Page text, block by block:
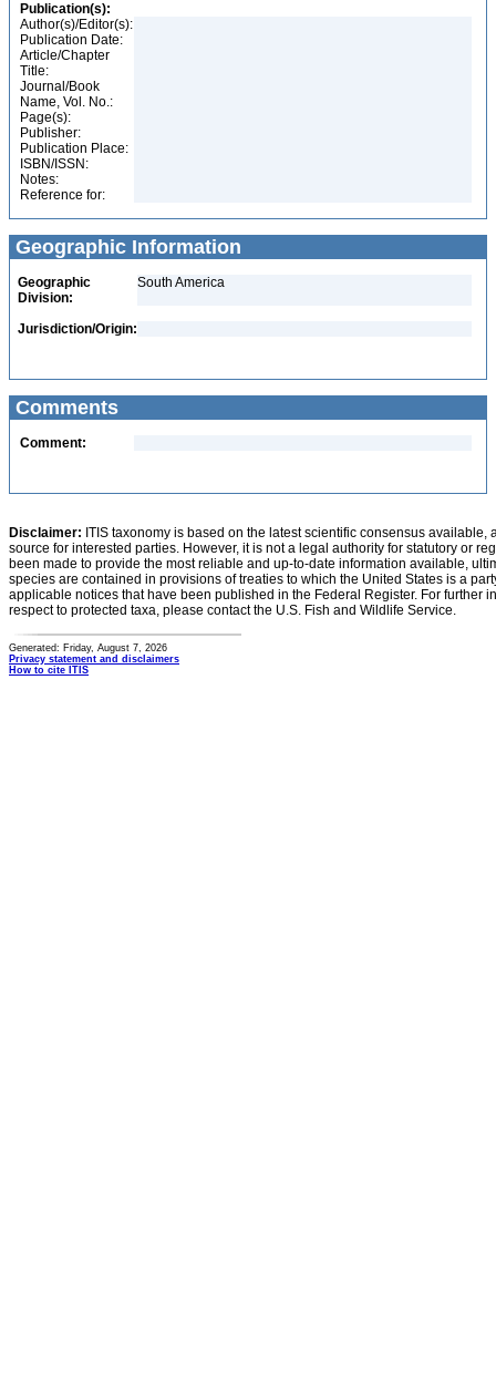
Publication(s):
Author(s)/Editor(s):
Publication Date:
Article/Chapter
Title:
Journal/Book
Name, Vol. No.:
Page(s):
Publisher:
Publication Place:
ISBN/ISSN:
Notes:
Reference for:
Geographic Information
Geographic
Division:
South America
Jurisdiction/Origin:
Comments
Comment:
Disclaimer: ITIS taxonomy is based on the latest scientific consensus
source for interested parties. However, it is not a legal authority for statutory or
been made to provide the most reliable and up-to-date information available,
species are contained in provisions of treaties to which the United States is a
applicable notices that have been published in the Federal Register. For further
respect to protected taxa, please contact the U.S. Fish and Wildlife Service.
Generated: Friday, August 7, 2026
Privacy statement and disclaimers
How to cite ITIS